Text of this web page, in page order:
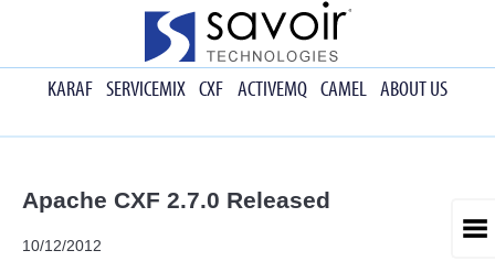
KARAF SERVICEMIX CXF ACTIVEMQ CAMEL ABOUT US
Apache CXF 2.7.0 Released
10/12/2012